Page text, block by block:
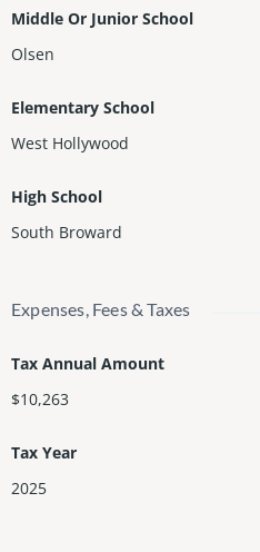
Middle Or Junior School
Olsen
Elementary School
West Hollywood
High School
South Broward
Expenses, Fees & Taxes
Tax Annual Amount
$10,263
Tax Year
2025